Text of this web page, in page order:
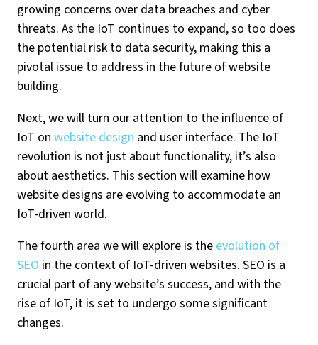
growing concerns over data breaches and cyber
threats. As the IoT continues to expand, so too does
the potential risk to data security, making this a
pivotal issue to address in the future of website
building.
Next, we will turn our attention to the influence of
IoT on website design and user interface. The IoT
revolution is not just about functionality, it’s also
about aesthetics. This section will examine how
website designs are evolving to accommodate an
IoT-driven world.
The fourth area we will explore is the evolution of
SEO in the context of IoT-driven websites. SEO is a
crucial part of any website’s success, and with the
rise of IoT, it is set to undergo some significant
changes.